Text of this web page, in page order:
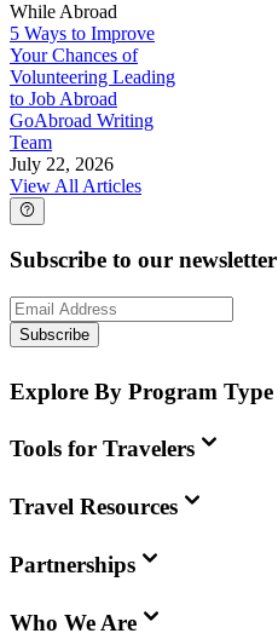
While Abroad
5 Ways to Improve
Your Chances of
Volunteering Leading
to Job Abroad
GoAbroad Writing
Team
July 22, 2026
View All Articles
Subscribe to our newsletter
Subscribe
Explore By Program Type
Tools for Travelers
Travel Resources
Partnerships
Who We Are